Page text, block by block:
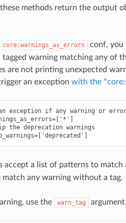
methods return the output
core:warnings_as_errors
conf, you
tagged warning matching any of
are not printing unexpected
an exception with the
exception if any warning or
the deprecation warnings
accept a list of patterns to match
match any warning without a tag.
use the warn_tag